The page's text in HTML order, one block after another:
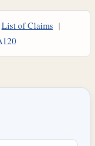
List of Claims |